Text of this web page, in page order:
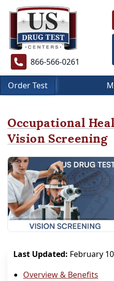
866-566-0261
Order Test
Occupational
Vision Screening
Last Updated: February
Overview & Benefits